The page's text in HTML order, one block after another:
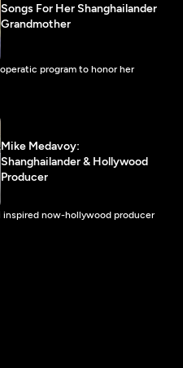
Songs For Her Shanghailander
Grandmother
program to honor her
Mike Medavoy:
Shanghailander & Hollywood
Producer
inspired now-hollywood producer